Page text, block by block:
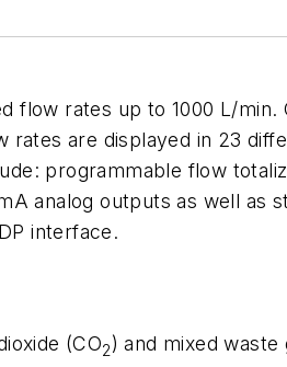
flow rates up to 1000 L/min.
rates are displayed in 23
programmable flow
analog outputs as well as
interface.
(CO2) and mixed waste